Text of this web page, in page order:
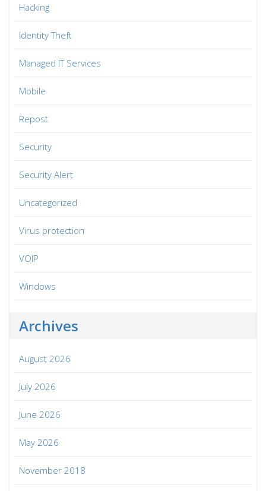
Hacking
Identity Theft
Managed IT Services
Mobile
Repost
Security
Security Alert
Uncategorized
Virus protection
VOIP
Windows
Archives
August 2026
July 2026
June 2026
May 2026
November 2018